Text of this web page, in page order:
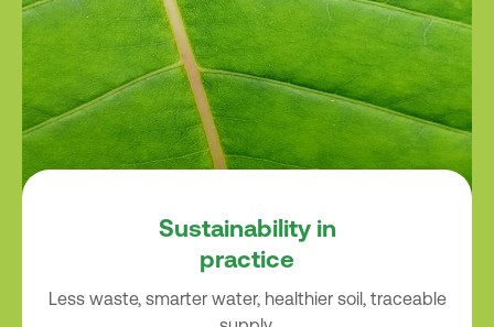
Sustainability in
practice
Less waste, smarter water, healthier soil, traceable